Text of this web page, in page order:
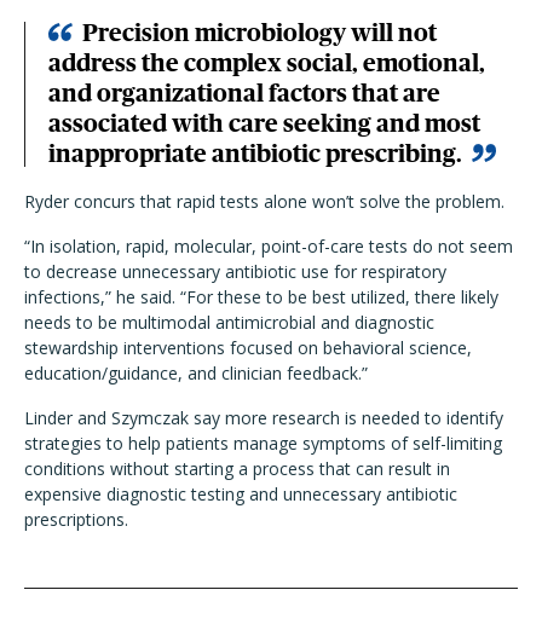
Precision microbiology will not
address the complex social, emotional,
and organizational factors that are
associated with care seeking and most
inappropriate antibiotic prescribing.
Ryder concurs that rapid tests alone won’t solve the problem.
“In isolation, rapid, molecular, point-of-care tests do not seem
to decrease unnecessary antibiotic use for respiratory
infections,” he said. “For these to be best utilized, there likely
needs to be multimodal antimicrobial and diagnostic
stewardship interventions focused on behavioral science,
education/guidance, and clinician feedback.”
Linder and Szymczak say more research is needed to identify
strategies to help patients manage symptoms of self-limiting
conditions without starting a process that can result in
expensive diagnostic testing and unnecessary antibiotic
prescriptions.